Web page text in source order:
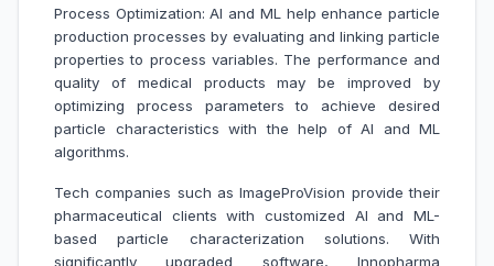
Process Optimization: AI and ML help enhance particle
production processes by evaluating and linking particle
properties to process variables. The performance and
quality of medical products may be improved by
optimizing process parameters to achieve desired
particle characteristics with the help of AI and ML
algorithms.
Tech companies such as ImageProVision provide their
pharmaceutical clients with customized AI and ML-
based particle characterization solutions. With
significantly upgraded software, Innopharma